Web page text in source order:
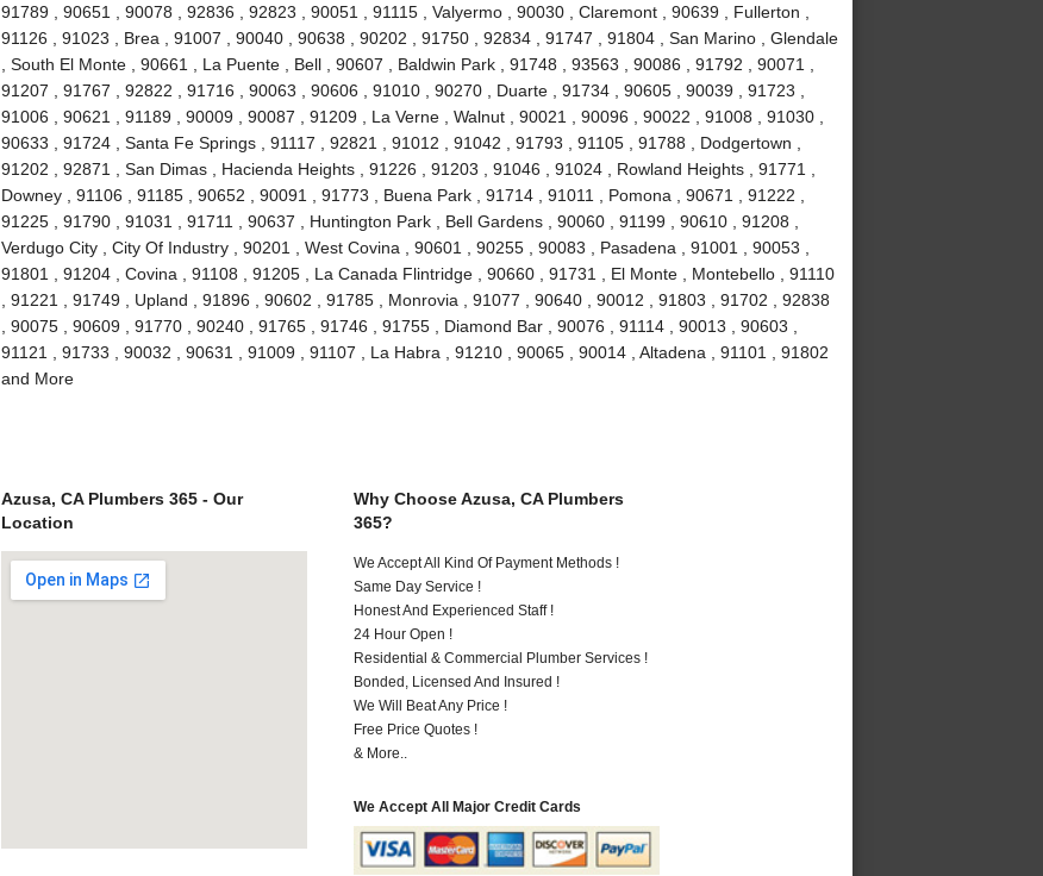
91789 , 90651 , 90078 , 92836 , 92823 , 90051 , 91115 , Valyermo , 90030 , Claremont , 90639 , Fullerton ,
91126 , 91023 , Brea , 91007 , 90040 , 90638 , 90202 , 91750 , 92834 , 91747 , 91804 , San Marino , Glendale
, South El Monte , 90661 , La Puente , Bell , 90607 , Baldwin Park , 91748 , 93563 , 90086 , 91792 , 90071 ,
91207 , 91767 , 92822 , 91716 , 90063 , 90606 , 91010 , 90270 , Duarte , 91734 , 90605 , 90039 , 91723 ,
91006 , 90621 , 91189 , 90009 , 90087 , 91209 , La Verne , Walnut , 90021 , 90096 , 90022 , 91008 , 91030 ,
90633 , 91724 , Santa Fe Springs , 91117 , 92821 , 91012 , 91042 , 91793 , 91105 , 91788 , Dodgertown ,
91202 , 92871 , San Dimas , Hacienda Heights , 91226 , 91203 , 91046 , 91024 , Rowland Heights , 91771 ,
Downey , 91106 , 91185 , 90652 , 90091 , 91773 , Buena Park , 91714 , 91011 , Pomona , 90671 , 91222 ,
91225 , 91790 , 91031 , 91711 , 90637 , Huntington Park , Bell Gardens , 90060 , 91199 , 90610 , 91208 ,
Verdugo City , City Of Industry , 90201 , West Covina , 90601 , 90255 , 90083 , Pasadena , 91001 , 90053 ,
91801 , 91204 , Covina , 91108 , 91205 , La Canada Flintridge , 90660 , 91731 , El Monte , Montebello , 91110
, 91221 , 91749 , Upland , 91896 , 90602 , 91785 , Monrovia , 91077 , 90640 , 90012 , 91803 , 91702 , 92838
, 90075 , 90609 , 91770 , 90240 , 91765 , 91746 , 91755 , Diamond Bar , 90076 , 91114 , 90013 , 90603 ,
91121 , 91733 , 90032 , 90631 , 91009 , 91107 , La Habra , 91210 , 90065 , 90014 , Altadena , 91101 , 91802
and More
Azusa, CA Plumbers 365 - Our
Location
Why Choose Azusa, CA Plumbers
365?
We Accept All Kind Of Payment Methods !
Same Day Service !
Honest And Experienced Staff !
24 Hour Open !
Residential & Commercial Plumber Services !
Bonded, Licensed And Insured !
We Will Beat Any Price !
Free Price Quotes !
& More..
We Accept All Major Credit Cards